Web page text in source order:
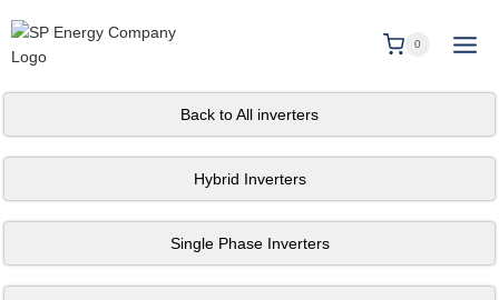
0
Back to All inverters
Hybrid Inverters
Single Phase Inverters